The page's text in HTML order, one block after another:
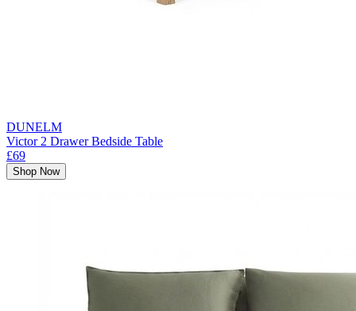
DUNELM
Victor 2 Drawer Bedside Table
£69
Shop Now